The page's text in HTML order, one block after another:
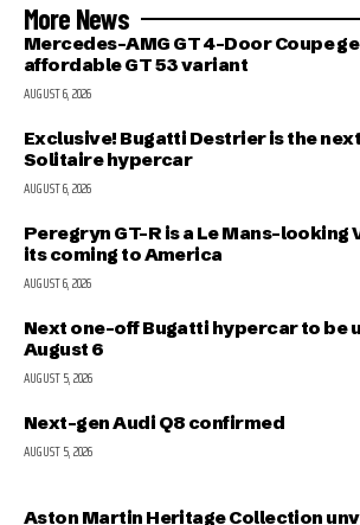
More News
Mercedes-AMG GT 4-Door Coupe
affordable GT 53 variant
AUGUST 6, 2026
Exclusive! Bugatti Destrier is the
Solitaire hypercar
AUGUST 6, 2026
Peregryn GT-R is a Le Mans-looking
its coming to America
AUGUST 6, 2026
Next one-off Bugatti hypercar to be
August 6
AUGUST 5, 2026
Next-gen Audi Q8 confirmed
AUGUST 5, 2026
Aston Martin Heritage Collection